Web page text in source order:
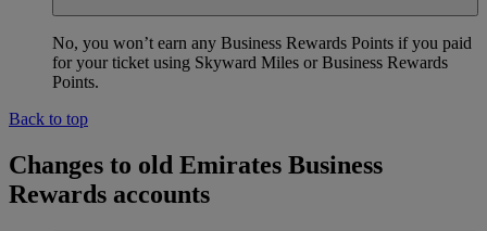
No, you won’t earn any Business Rewards Points if you paid
for your ticket using Skyward Miles or Business Rewards
Points.
Back to top
Changes to old Emirates Business
Rewards accounts